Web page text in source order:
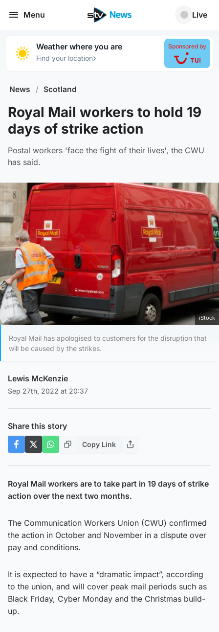
Menu Live
Weather where you are
Find your location›
Sponsored by
News / Scotland
Royal Mail workers to hold 19
days of strike action
Postal workers 'face the fight of their lives', the CWU
has said.
iStock
Royal Mail has apologised to customers for the disruption that
will be caused by the strikes.
Lewis McKenzie
Sep 27th, 2022 at 20:37
Share this story
Copy Link
Royal Mail workers are to take part in 19 days of strike
action over the next two months.
The Communication Workers Union (CWU) confirmed
the action in October and November in a dispute over
pay and conditions.
It is expected to have a “dramatic impact”, according
to the union, and will cover peak mail periods such as
Black Friday, Cyber Monday and the Christmas build-
up.